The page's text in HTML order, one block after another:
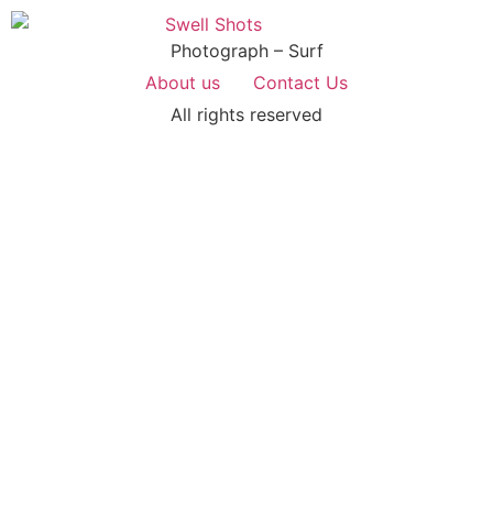
Photograph – Surf
About us
Contact Us
All rights reserved